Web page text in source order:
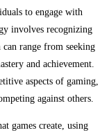
to engage with
involves recognizing
range from seeking
and achievement.
aspects of gaming,
against others.
games create, using